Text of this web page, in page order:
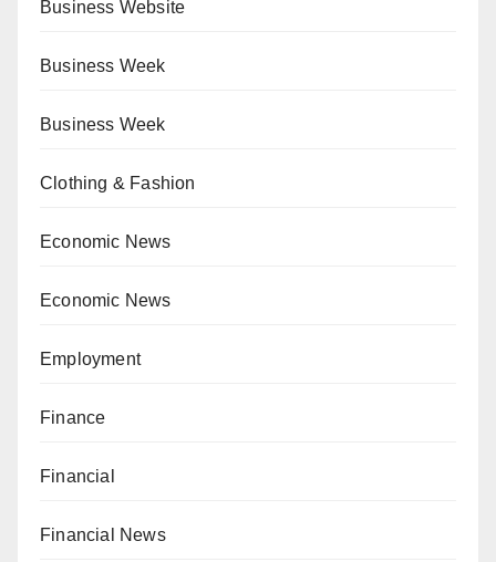
Business Website
Business Week
Business Week
Clothing & Fashion
Economic News
Economic News
Employment
Finance
Financial
Financial News